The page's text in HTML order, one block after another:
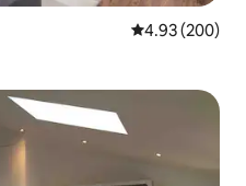
4.93 out of 5
4.93 (200)